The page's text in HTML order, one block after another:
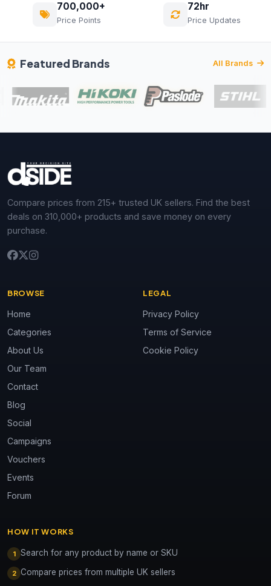
700,000+
Price Points
72hr
Price Updates
Featured Brands All Brands
Compare prices from 215+ trusted UK sellers. Find the best
deals on 310,000+ products and save money on every
purchase.
BROWSE
Home
Categories
About Us
Our Team
Contact
Blog
Social
Campaigns
Vouchers
Events
Forum
LEGAL
Privacy Policy
Terms of Service
Cookie Policy
HOW IT WORKS
1 Search for any product by name or SKU
2 Compare prices from multiple UK sellers